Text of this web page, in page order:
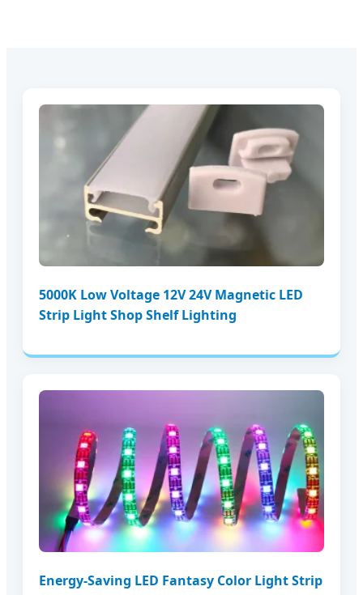
5000K Low Voltage 12V 24V Magnetic LED
Strip Light Shop Shelf Lighting
Energy-Saving LED Fantasy Color Light Strip